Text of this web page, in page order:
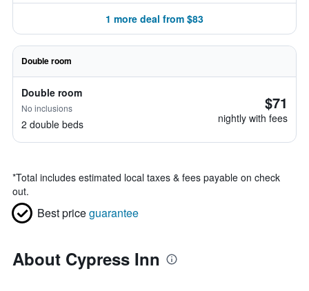
1 more deal from $83
Double room
Double room
No inclusions
2 double beds
$71
nightly with fees
*Total includes estimated local taxes & fees payable on check
out.
Best priceguarantee
About Cypress Inn